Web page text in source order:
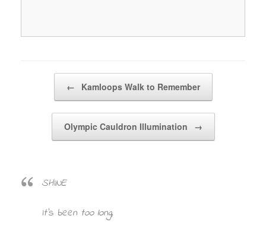
← Kamloops Walk to Remember
Olympic Cauldron Illumination →
SHINE
It’s been too long,